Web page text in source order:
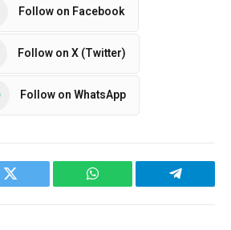
Follow on Facebook
Follow on X (Twitter)
Follow on WhatsApp
Twitter WhatsApp Telegram